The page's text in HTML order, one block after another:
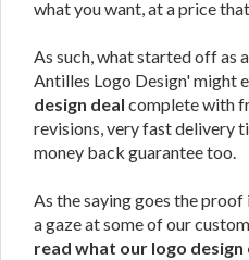
what you want, at a price
As such, what started off as
Antilles Logo Design' might
design deal complete with
revisions, very fast delivery
money back guarantee too.
As the saying goes the proof
a gaze at some of our
read what our logo